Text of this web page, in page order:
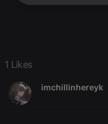
1 Likes
imchillinhereyk
Strictly